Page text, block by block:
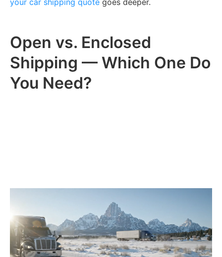
your car shipping quote goes deeper.
Open vs. Enclosed
Shipping — Which One Do
You Need?